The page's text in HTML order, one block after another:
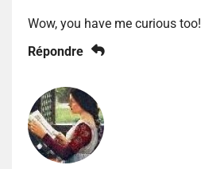
Wow, you have me curious too!
Répondre